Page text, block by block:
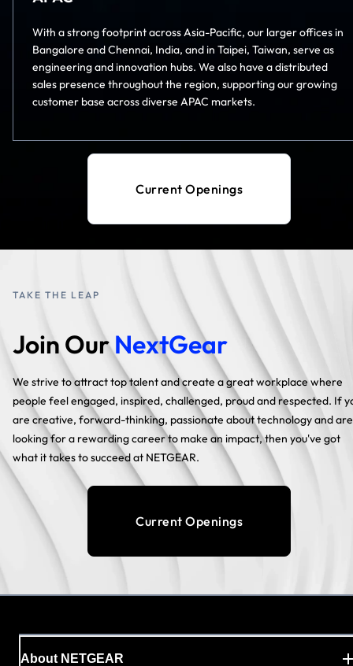
With a strong footprint across Asia-Pacific, our larger offices in
Bangalore and Chennai, India, and in Taipei, Taiwan, serve as
engineering and innovation hubs. We also have a distributed
sales presence throughout the region, supporting our growing
customer base across diverse APAC markets.
Current Openings
TAKE THE LEAP
Join OurNextGear
We strive to attract top talent and create a great workplace where
people feel engaged, inspired, challenged, proud and respected. If
are creative, forward-thinking, passionate about technology and are
looking for a rewarding career to make an impact, then you've got
what it takes to succeed at NETGEAR.
Current Openings
About NETGEAR